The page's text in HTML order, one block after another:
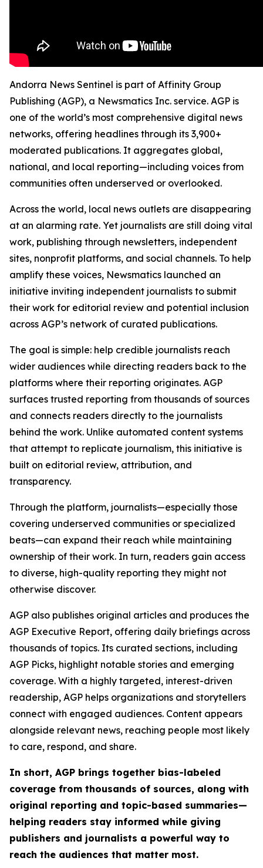
Andorra News Sentinel is part of Affinity Group
Publishing (AGP), a Newsmatics Inc. service. AGP is
one of the world’s most comprehensive digital news
networks, offering headlines through its 3,900+
moderated publications. It aggregates global,
national, and local reporting—including voices from
communities often underserved or overlooked.
Across the world, local news outlets are disappearing
at an alarming rate. Yet journalists are still doing vital
work, publishing through newsletters, independent
sites, nonprofit platforms, and social channels. To help
amplify these voices, Newsmatics launched an
initiative inviting independent journalists to submit
their work for editorial review and potential inclusion
across AGP’s network of curated publications.
The goal is simple: help credible journalists reach
wider audiences while directing readers back to the
platforms where their reporting originates. AGP
surfaces trusted reporting from thousands of sources
and connects readers directly to the journalists
behind the work. Unlike automated content systems
that attempt to replicate journalism, this initiative is
built on editorial review, attribution, and
transparency.
Through the platform, journalists—especially those
covering underserved communities or specialized
beats—can expand their reach while maintaining
ownership of their work. In turn, readers gain access
to diverse, high-quality reporting they might not
otherwise discover.
AGP also publishes original articles and produces the
AGP Executive Report, offering daily briefings across
thousands of topics. Its curated sections, including
AGP Picks, highlight notable stories and emerging
coverage. With a highly targeted, interest-driven
readership, AGP helps organizations and storytellers
connect with engaged audiences. Content appears
alongside relevant news, reaching people most likely
to care, respond, and share.
In short, AGP brings together bias-labeled
coverage from thousands of sources, along with
original reporting and topic-based summaries—
helping readers stay informed while giving
publishers and journalists a powerful way to
reach the audiences that matter most.